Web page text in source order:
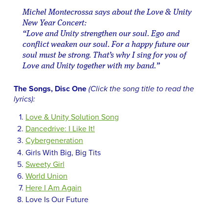
Michel Montecrossa says about the Love & Unity
New Year Concert:
“Love and Unity strengthen our soul. Ego and
conflict weaken our soul. For a happy future our
soul must be strong. That’s why I sing for you of
Love and Unity together with my band.”
The Songs, Disc One (Click the song title to read the
lyrics):
Love & Unity Solution Song
Dancedrive: I Like It!
Cybergeneration
Girls With Big, Big Tits
Sweety Girl
World Union
Here I Am Again
Love Is Our Future